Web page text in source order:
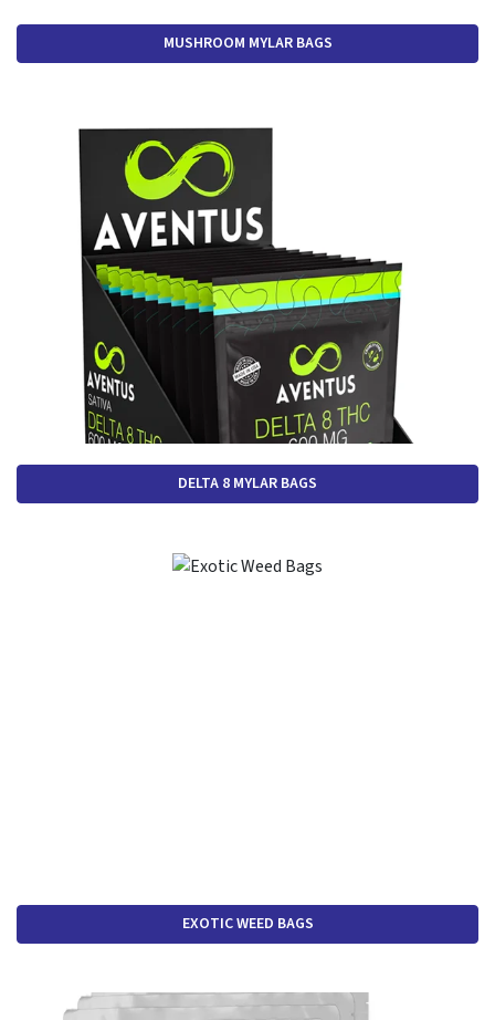
MUSHROOM MYLAR BAGS
DELTA 8 MYLAR BAGS
EXOTIC WEED BAGS